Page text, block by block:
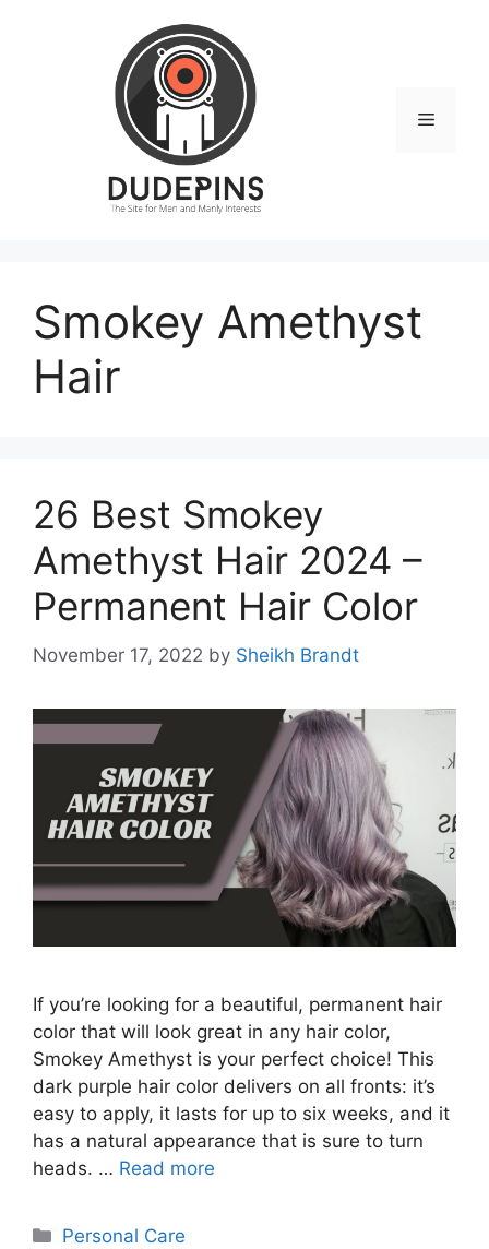
Menu
Smokey Amethyst
Hair
26 Best Smokey
Amethyst Hair 2024 –
Permanent Hair Color
November 17, 2022 by Sheikh Brandt
If you’re looking for a beautiful, permanent hair
color that will look great in any hair color,
Smokey Amethyst is your perfect choice! This
dark purple hair color delivers on all fronts: it’s
easy to apply, it lasts for up to six weeks, and it
has a natural appearance that is sure to turn
heads. … Read more
Categories
Personal Care